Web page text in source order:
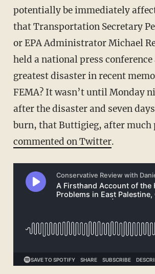
potentially be immediately
that Transportation Secretary
or EPA Administrator Michael
held a national press conference
greatest disaster in recent
FEMA? It wasn’t until Monday
after the disaster and seven
burn, that Buttigieg, after much
commented on Twitter.